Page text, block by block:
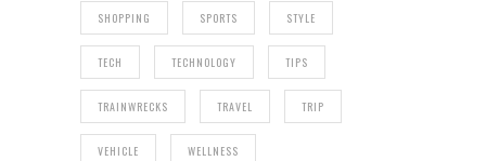
SHOPPING SPORTS STYLE
TECH TECHNOLOGY TIPS
TRAINWRECKS TRAVEL TRIP
VEHICLE WELLNESS